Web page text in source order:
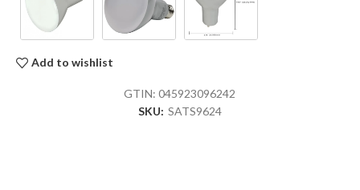
Add to wishlist
GTIN:045923096242
SKU: SATS9624